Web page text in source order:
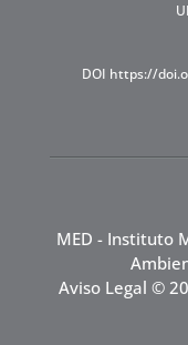
DOI https://
MED - Instituto
Aviso Legal ©